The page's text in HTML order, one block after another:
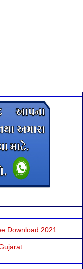
Download 2021